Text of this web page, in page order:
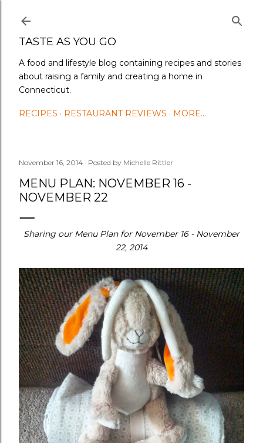
TASTE AS YOU GO
A food and lifestyle blog containing recipes and stories
about raising a family and creating a home in
Connecticut.
RECIPES RESTAURANT REVIEWS MORE…
November 16, 2014 Posted by Michelle Rittler
MENU PLAN: NOVEMBER 16 -
NOVEMBER 22
Sharing our Menu Plan for November 16 - November
22, 2014